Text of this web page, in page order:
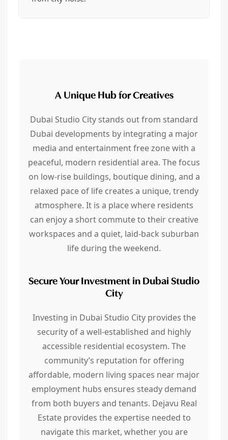
A Unique Hub for Creatives
Dubai Studio City stands out from standard
Dubai developments by integrating a major
media and entertainment free zone with a
peaceful, modern residential area. The focus
on low-rise buildings, boutique dining, and a
relaxed pace of life creates a unique, trendy
atmosphere. It is a place where residents
can enjoy a short commute to their creative
workspaces and a quiet, laid-back suburban
life during the weekend.
Secure Your Investment in Dubai Studio
City
Investing in Dubai Studio City provides the
security of a well-established and highly
accessible residential ecosystem. The
community’s reputation for offering
affordable, modern living spaces near major
employment hubs ensures steady demand
from both buyers and tenants. Dejavu Real
Estate provides the expertise needed to
navigate this market, whether you are